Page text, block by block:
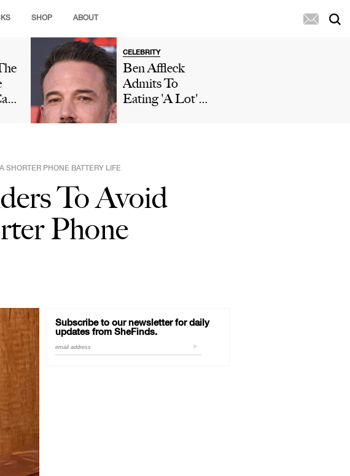
SHOP ABOUT
CELEBRITY
Ben Affleck
Admits To
Eating 'A Lot'
Paparazzi
Caught Him
Eating Fries In
His Car
SHORTER PHONE BATTERY LIFE
To Avoid
Phone
Subscribe to our newsletter for daily
updates from SheFinds.